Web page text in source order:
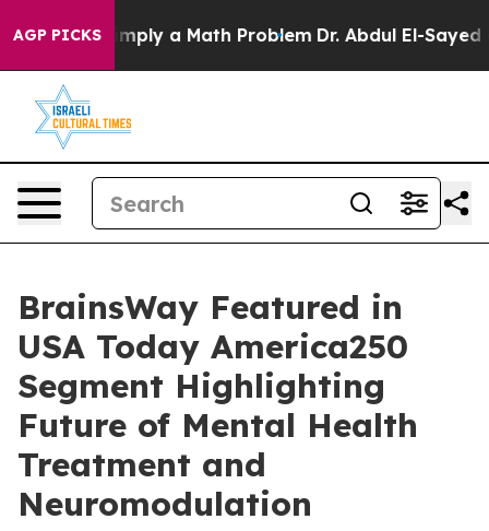
AGP PICKS
off “Simply a Math Problem Dr. Abdul El-Sayed on
BrainsWay Featured in
USA Today America250
Segment Highlighting
Future of Mental Health
Treatment and
Neuromodulation